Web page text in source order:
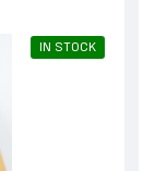
IN STOCK